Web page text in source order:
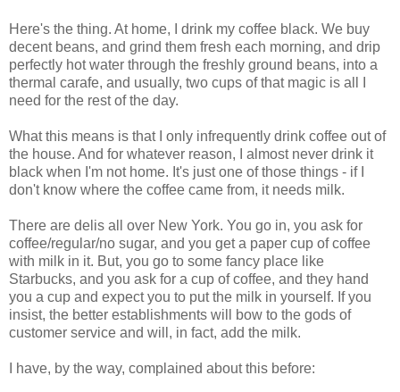
Here's the thing. At home, I drink my coffee black. We buy
decent beans, and grind them fresh each morning, and drip
perfectly hot water through the freshly ground beans, into a
thermal carafe, and usually, two cups of that magic is all I
need for the rest of the day.
What this means is that I only infrequently drink coffee out of
the house. And for whatever reason, I almost never drink it
black when I'm not home. It's just one of those things - if I
don't know where the coffee came from, it needs milk.
There are delis all over New York. You go in, you ask for
coffee/regular/no sugar, and you get a paper cup of coffee
with milk in it. But, you go to some fancy place like
Starbucks, and you ask for a cup of coffee, and they hand
you a cup and expect you to put the milk in yourself. If you
insist, the better establishments will bow to the gods of
customer service and will, in fact, add the milk.
I have, by the way, complained about this before: